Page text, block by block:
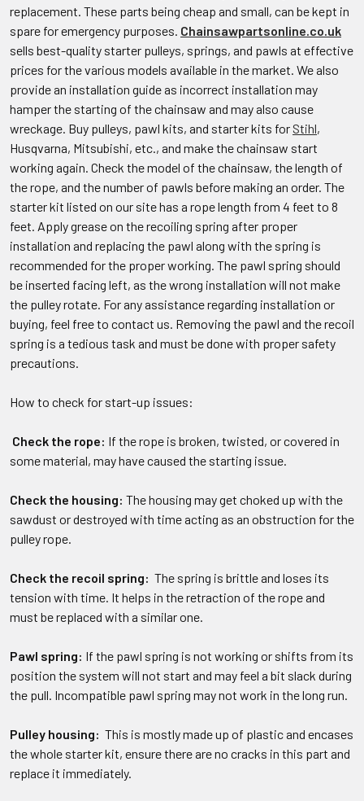
replacement. These parts being cheap and small, can be kept in
spare for emergency purposes. Chainsawpartsonline.co.uk
sells best-quality starter pulleys, springs, and pawls at effective
prices for the various models available in the market. We also
provide an installation guide as incorrect installation may
hamper the starting of the chainsaw and may also cause
wreckage. Buy pulleys, pawl kits, and starter kits for Stihl,
Husqvarna, Mitsubishi, etc., and make the chainsaw start
working again. Check the model of the chainsaw, the length of
the rope, and the number of pawls before making an order. The
starter kit listed on our site has a rope length from 4 feet to 8
feet. Apply grease on the recoiling spring after proper
installation and replacing the pawl along with the spring is
recommended for the proper working. The pawl spring should
be inserted facing left, as the wrong installation will not make
the pulley rotate. For any assistance regarding installation or
buying, feel free to contact us. Removing the pawl and the recoil
spring is a tedious task and must be done with proper safety
precautions.
How to check for start-up issues:
Check the rope: If the rope is broken, twisted, or covered in
some material, may have caused the starting issue.
Check the housing: The housing may get choked up with the
sawdust or destroyed with time acting as an obstruction for the
pulley rope.
Check the recoil spring: The spring is brittle and loses its
tension with time. It helps in the retraction of the rope and
must be replaced with a similar one.
Pawl spring: If the pawl spring is not working or shifts from its
position the system will not start and may feel a bit slack during
the pull. Incompatible pawl spring may not work in the long run.
Pulley housing: This is mostly made up of plastic and encases
the whole starter kit, ensure there are no cracks in this part and
replace it immediately.